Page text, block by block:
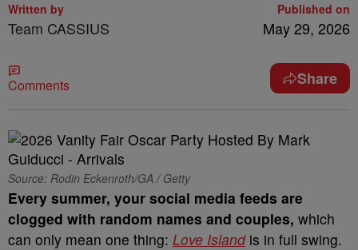
Written by
Team CASSIUS
Published on
May 29, 2026
Comments Share
Source: Rodin Eckenroth/GA / Getty
Every summer, your social media feeds are
clogged with random names and couples, which
can only mean one thing: Love Islandis in full swing.